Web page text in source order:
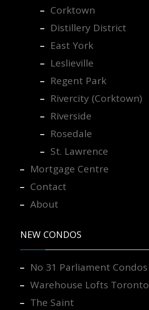
Corktown
Distillery District
East York
Leslieville
Regent Park
Rivercity (Corktown)
Riverside
Rosedale
St. Lawrence
Mortgage Centre
Contact
About
NEW CONDOS
No 31 Parliament Condos
Warehouse Lofts Toronto
The Saint